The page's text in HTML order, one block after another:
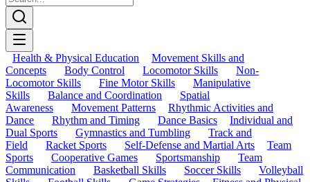
Health & Physical Education
Movement Skills and
Concepts
Body Control Locomotor Skills
Non-
Locomotor Skills
Fine Motor Skills
Manipulative
Skills
Balance and Coordination
Spatial
Awareness
Movement Patterns
Rhythmic Activities and
Dance
Rhythm and Timing Dance Basics
Individual and
Dual Sports
Gymnastics and Tumbling
Track and
Field
Racket Sports Self-Defense and Martial Arts
Team
Sports
Cooperative Games Sportsmanship
Team
Communication
Basketball Skills Soccer Skills
Volleyball